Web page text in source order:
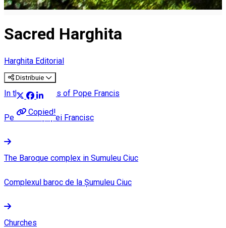
Sacred Harghita
Harghita Editorial
Distribuie
Copied!
In the footsteps of Pope Francis
Pe urmele papei Francisc
The Baroque complex in Sumuleu Ciuc
Complexul baroc de la Șumuleu Ciuc
Churches